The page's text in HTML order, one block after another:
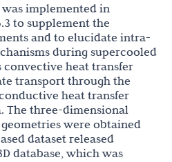
implemented in
to supplement the
and to elucidate intra-
during supercooled
convective heat transfer
transport through the
heat transfer
The three-dimensional
were obtained
dataset released
database, which was